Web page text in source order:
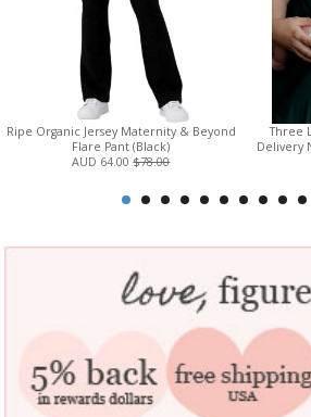
Ripe Organic Jersey Maternity & Beyond
Flare Pant (Black)
AUD 64.00$78.00
Three
Delivery